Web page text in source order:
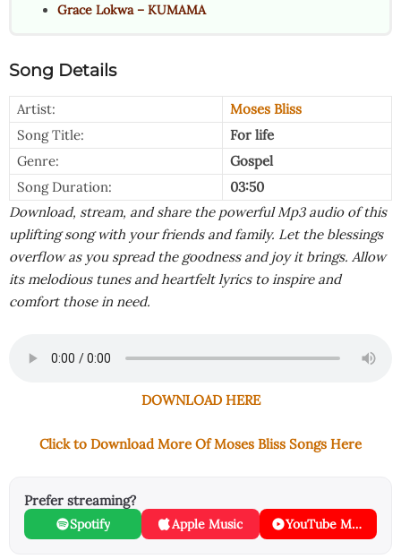
Grace Lokwa – KUMAMA
Song Details
Artist:
Moses Bliss
Song Title:
For life
Genre:
Gospel
Song Duration:
03:50
Download, stream, and share the powerful Mp3 audio of this
uplifting song with your friends and family. Let the blessings
overflow as you spread the goodness and joy it brings. Allow
its melodious tunes and heartfelt lyrics to inspire and
comfort those in need.
DOWNLOAD HERE
Click to Download More Of Moses Bliss Songs Here
Prefer streaming?
Spotify Apple Music YouTube Music